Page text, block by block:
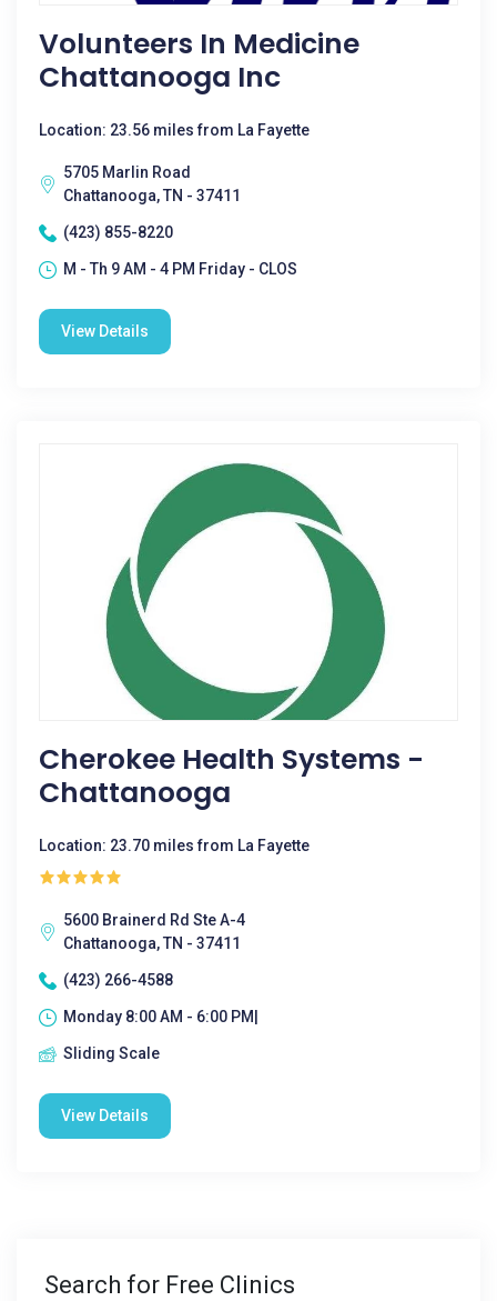
Volunteers In Medicine
Chattanooga Inc
Location: 23.56 miles from La Fayette
5705 Marlin Road
Chattanooga, TN - 37411
(423) 855-8220
M - Th 9 AM - 4 PM Friday - CLOS
View Details
Cherokee Health Systems -
Chattanooga
Location: 23.70 miles from La Fayette
5600 Brainerd Rd Ste A-4
Chattanooga, TN - 37411
(423) 266-4588
Monday 8:00 AM - 6:00 PM|
Sliding Scale
View Details
Search for Free Clinics